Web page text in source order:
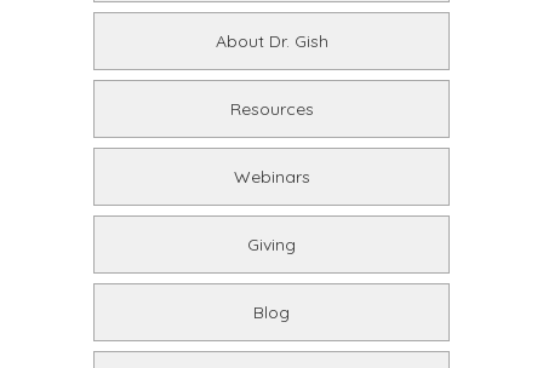
About Dr. Gish
Resources
Webinars
Giving
Blog